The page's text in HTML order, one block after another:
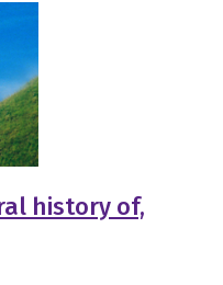
history of,